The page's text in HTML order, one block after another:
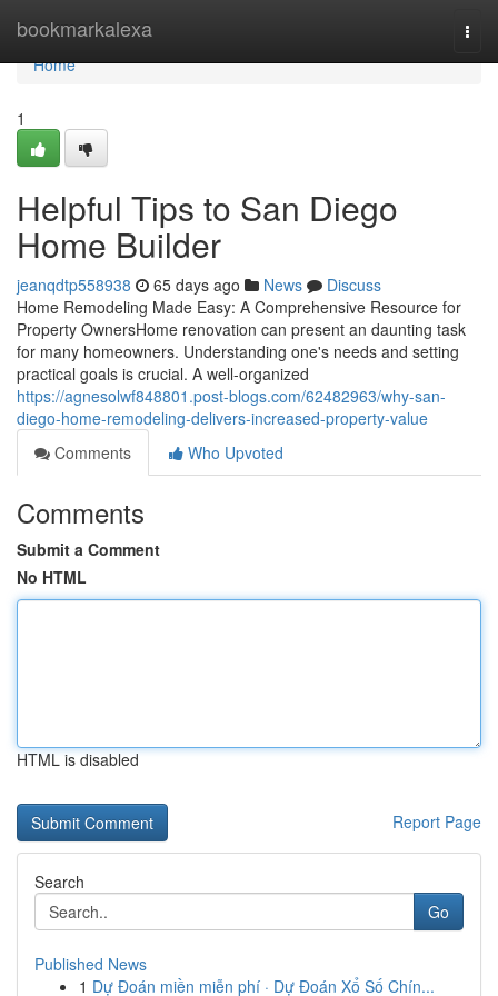
bookmarkalexa
Home
Home
1
Helpful Tips to San Diego
Home Builder
jeanqdtp558938 65 days ago News
Discuss
Home Remodeling Made Easy: A Comprehensive Resource for
Property OwnersHome renovation can present an daunting task
for many homeowners. Understanding one's needs and setting
practical goals is crucial. A well-organized
https://agnesolwf848801.post-blogs.com/62482963/why-san-
diego-home-remodeling-delivers-increased-property-value
Comments
Who Upvoted
Comments
Submit a Comment
No HTML
HTML is disabled
Report Page
Search
Go
Published News
1 Dự Đoán miền miễn phí · Dự Đoán Xổ Số Chín...